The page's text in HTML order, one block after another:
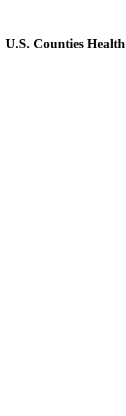
U.S. Counties